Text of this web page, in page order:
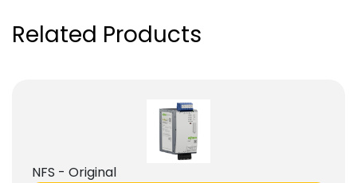
Related Products
NFS - Original